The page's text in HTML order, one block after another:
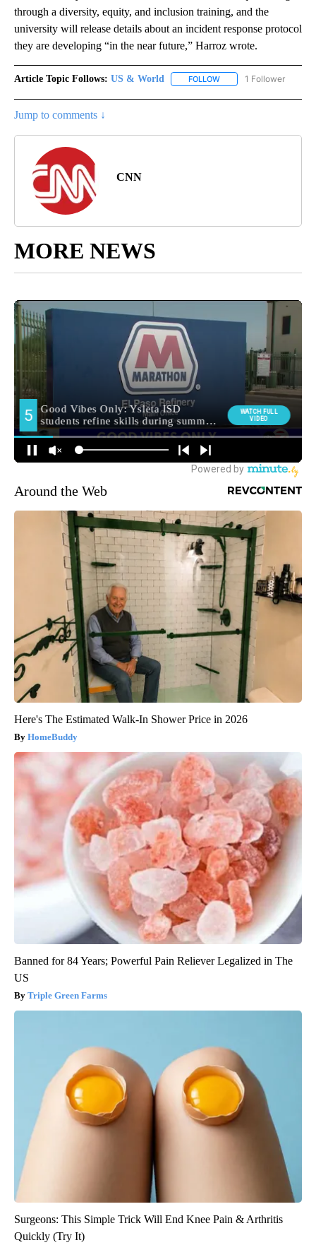
through a diversity, equity, and inclusion training, and the
university will release details about an incident response protocol
they are developing “in the near future,” Harroz wrote.
Article Topic Follows: US & World FOLLOW FOLLOW "US & WORLD"
1 Follower
Jump to comments ↓
CNN
MORE NEWS
Around the Web
Here's The Estimated Walk-In Shower Price in 2026
HomeBuddy
Banned for 84 Years; Powerful Pain Reliever Legalized in The
US
Triple Green Farms
Surgeons: This Simple Trick Will End Knee Pain & Arthritis
Quickly (Try It)